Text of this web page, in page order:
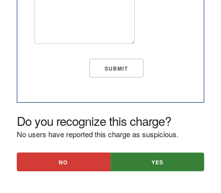
Do you recognize this charge?
No users have reported this charge as suspicious.
NO YES